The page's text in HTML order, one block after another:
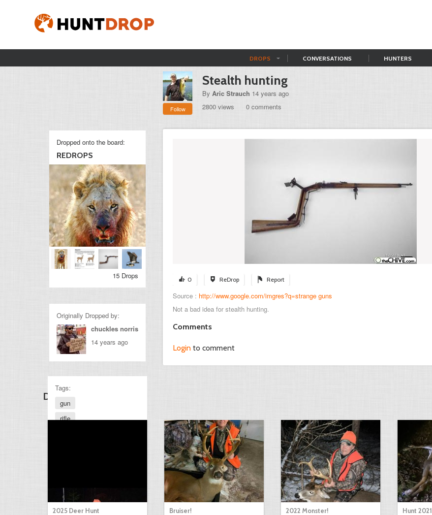
DROPS CONVERSATIONS HUNTERS
Follow
Stealth hunting
By Aric Strauch 14 years ago
2800 views
0 comments
0 ReDrop Report
Source : http://www.google.com/imgres?q=strange guns
Not a bad idea for stealth hunting.
Comments
Login to comment
Dropped onto the board:
REDROPS
15 Drops
Originally Dropped by:
chuckles norris
14 years ago
Tags:
gun
rifle
Discover Other Drops
2025 Deer Hunt Bruiser! 2022 Monster! Hunt 2021